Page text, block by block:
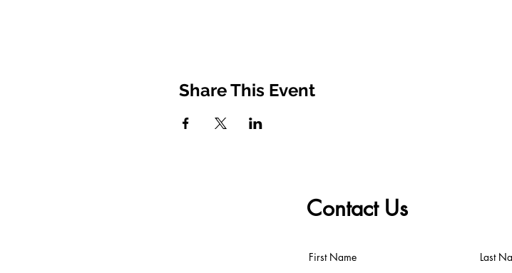
Share This Event
Contact Us
First Name Last